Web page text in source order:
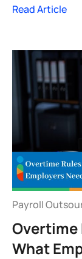
Read Article
Payroll
Overtime
What